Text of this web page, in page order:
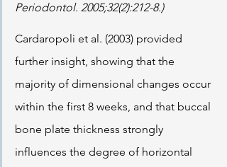
Periodontol. 2005;32(2):212-8.)
Cardaropoli et al. (2003) provided
further insight, showing that the
majority of dimensional changes occur
within the first 8 weeks, and that buccal
bone plate thickness strongly
influences the degree of horizontal